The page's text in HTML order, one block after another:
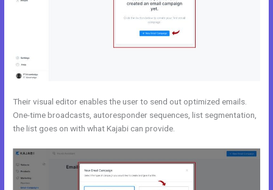
Their visual editor enables the user to send out optimized emails.
One-time broadcasts, autoresponder sequences, list segmentation,
the list goes on with what Kajabi can provide.